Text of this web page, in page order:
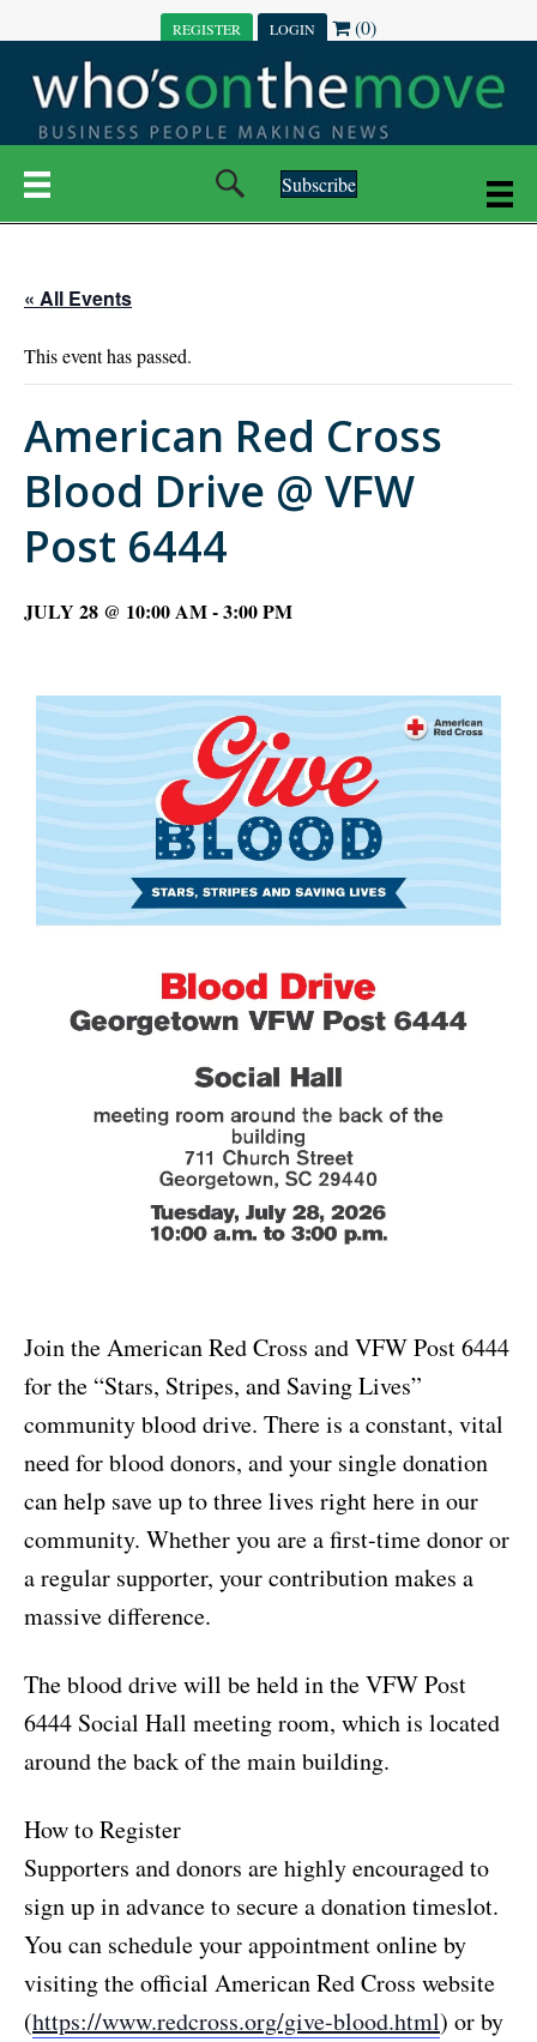
REGISTER LOGIN (0)
Subscribe
« All Events
This event has passed.
American Red Cross
Blood Drive @ VFW
Post 6444
JULY 28 @ 10:00 AM-3:00 PM
Join the American Red Cross and VFW Post 6444
for the “Stars, Stripes, and Saving Lives”
community blood drive. There is a constant, vital
need for blood donors, and your single donation
can help save up to three lives right here in our
community. Whether you are a first-time donor or
a regular supporter, your contribution makes a
massive difference.
The blood drive will be held in the VFW Post
6444 Social Hall meeting room, which is located
around the back of the main building.
How to Register
Supporters and donors are highly encouraged to
sign up in advance to secure a donation timeslot.
You can schedule your appointment online by
visiting the official American Red Cross website
(https://www.redcross.org/give-blood.html) or by